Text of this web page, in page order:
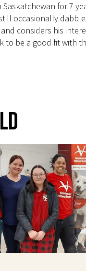
for 7
occasionally
considers his
be a good fit with